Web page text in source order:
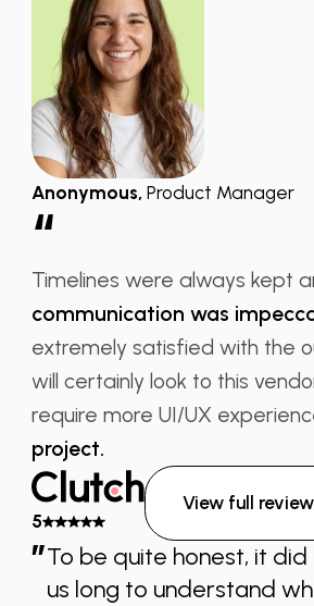
“
Timelines were always kept
communication was
extremely satisfied with the
will certainly look to this
require more UI/UX
project.
5
View full review
Anonymous, Product Manager
”To be quite honest, it
us long to understand